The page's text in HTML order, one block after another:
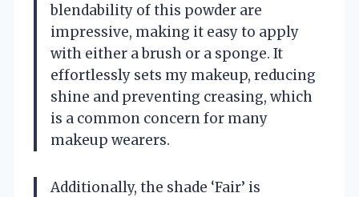
blendability of this powder are
impressive, making it easy to apply
with either a brush or a sponge. It
effortlessly sets my makeup, reducing
shine and preventing creasing, which
is a common concern for many
makeup wearers.
Additionally, the shade ‘Fair’ is